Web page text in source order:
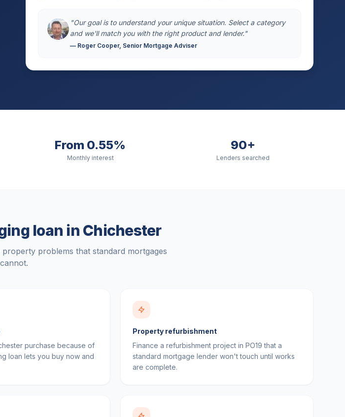
"Our goal is to understand your unique situation. Select a category
and we'll match you with the right product and lender."
— Roger Cooper, Senior Mortgage Adviser
From 0.55%
Monthly interest
90+
Lenders searched
loan in Chichester
problems that standard mortgages
cannot.
purchase because of
loan lets you buy now and
Property refurbishment
Finance a refurbishment project in PO19 that a
standard mortgage lender won't touch until works
are complete.